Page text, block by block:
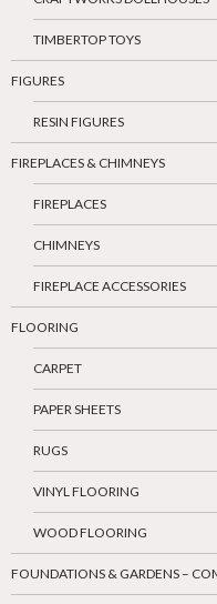
TIMBERTOP TOYS
FIGURES
RESIN FIGURES
FIREPLACES & CHIMNEYS
FIREPLACES
CHIMNEYS
FIREPLACE ACCESSORIES
FLOORING
CARPET
PAPER SHEETS
RUGS
VINYL FLOORING
WOOD FLOORING
FOUNDATIONS & GARDENS –